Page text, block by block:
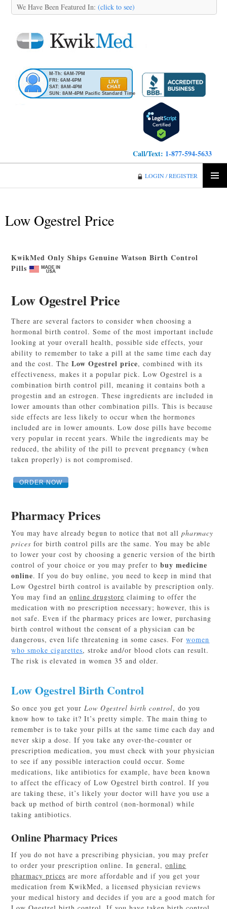
We Have Been Featured In: (click to see)
M-Th: 6AM-7PM
FRI: 6AM-6PM
SAT: 8AM-4PM
SUN: 8AM-4PM Pacific Standard Time
Call/Text: 1-877-594-5633
LOGIN / REGISTER
Low Ogestrel Price
KwikMed Only Ships Genuine Watson Birth Control
Pills
Low Ogestrel Price
There are several factors to consider when choosing a
hormonal birth control. Some of the most important include
looking at your overall health, possible side effects, your
ability to remember to take a pill at the same time each day
and the cost. TheLow Ogestrel price, combined with its
effectiveness, makes it a popular pick. Low Ogestrel is a
combination birth control pill, meaning it contains both a
progestin and an estrogen. These ingredients are included in
lower amounts than other combination pills. This is because
side effects are less likely to occur when the hormones
included are in lower amounts. Low dose pills have become
very popular in recent years. While the ingredients may be
reduced, the ability of the pill to prevent pregnancy (when
taken properly) is not compromised.
ORDER NOW
Pharmacy Prices
You may have already begun to notice that not allpharmacy
prices for birth control pills are the same. You may be able
to lower your cost by choosing a generic version of the birth
control of your choice or you may prefer tobuy medicine
online. If you do buy online, you need to keep in mind that
Low Ogestrel birth control is available by prescription only.
You may find anonline drugstore claiming to offer the
medication with no prescription necessary; however, this is
not safe. Even if the pharmacy prices are lower, purchasing
birth control without the consent of a physician can be
dangerous, even life threatening in some cases. Forwomen
who smoke cigarettes, stroke and/or blood clots can result.
The risk is elevated in women 35 and older.
Low Ogestrel Birth Control
So once you get yourLow Ogestrel birth control, do you
know how to take it? It’s pretty simple. The main thing to
remember is to take your pills at the same time each day and
never skip a dose. If you take any over-the-counter or
prescription medication, you must check with your physician
to see if any possible interaction could occur. Some
medications, like antibiotics for example, have been known
to affect the efficacy of Low Ogestrel birth control. If you
are taking these, it’s likely your doctor will have you use a
back up method of birth control (non-hormonal) while
taking antibiotics.
Online Pharmacy Prices
If you do not have a prescribing physician, you may prefer
to order your prescription online. In general,online
pharmacy prices are more affordable and if you get your
medication from KwikMed, a licensed physician reviews
your medical history and decides if you are a good match for